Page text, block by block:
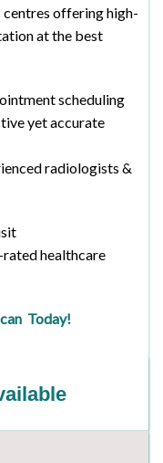
offering high-
at the best
scheduling
yet accurate
radiologists &
healthcare
Today!